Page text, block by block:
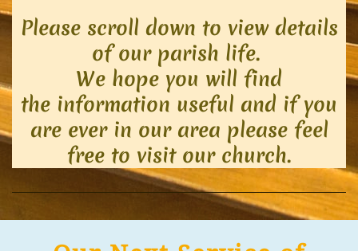
Please scroll down to view details
of our parish life.
We hope you will find
the information useful and if you
are ever in our area please feel
free to visit our church.